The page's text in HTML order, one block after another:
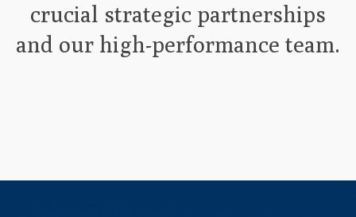
crucial strategic partnerships
and our high-performance team.